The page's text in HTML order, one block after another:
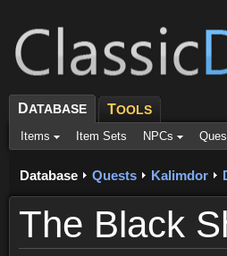
DATABASE TOOLS
Items Item Sets NPCs
Database Quests Kalimdor
The Black